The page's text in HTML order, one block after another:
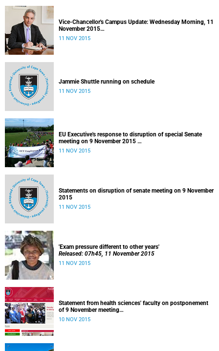
Vice-Chancellor's Campus Update: Wednesday Morning, 11
November 2015
Released: 09h00, 11 November 2015
11 NOV 2015
Jammie Shuttle running on schedule
11 NOV 2015
EU Executive's response to disruption of special Senate
meeting on 9 November 2015
Released: 22h00, 10 November 2015
11 NOV 2015
Statements on disruption of senate meeting on 9 November
2015
11 NOV 2015
'Exam pressure different to other years'
Released: 07h45, 11 November 2015
11 NOV 2015
Statement from health sciences' faculty on postponement
of 9 November meeting
Released: 13h00, 10 November 2015
10 NOV 2015